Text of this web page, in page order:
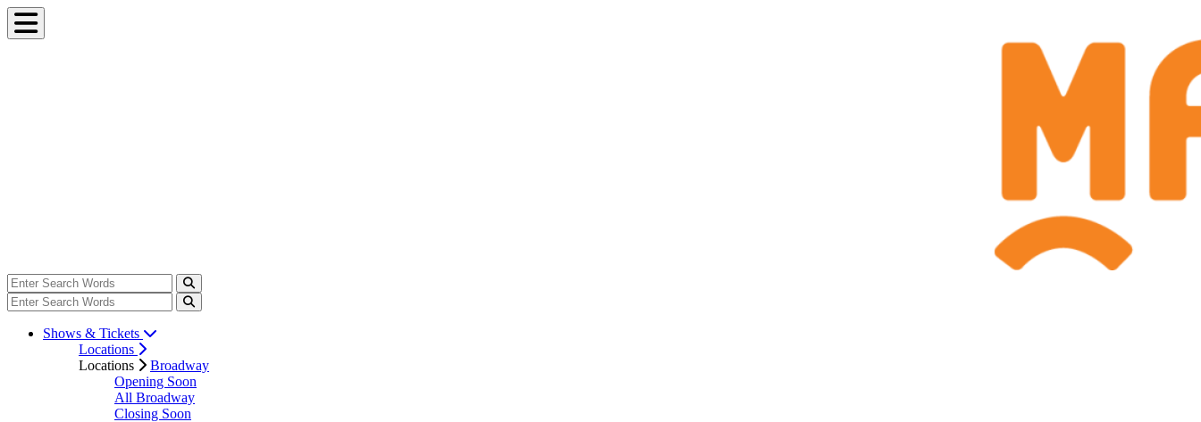
Shows & Tickets
Locations
Locations
Broadway
Opening Soon
All Broadway
Closing Soon